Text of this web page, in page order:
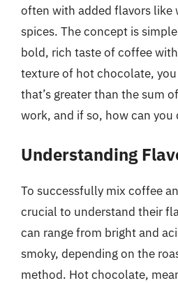
often with added flavors like
spices. The concept is
bold, rich taste of coffee
texture of hot chocolate,
that’s greater than the sum
work, and if so, how can you
Understanding
To successfully mix coffee
crucial to understand their
can range from bright and
smoky, depending on the
method. Hot chocolate,